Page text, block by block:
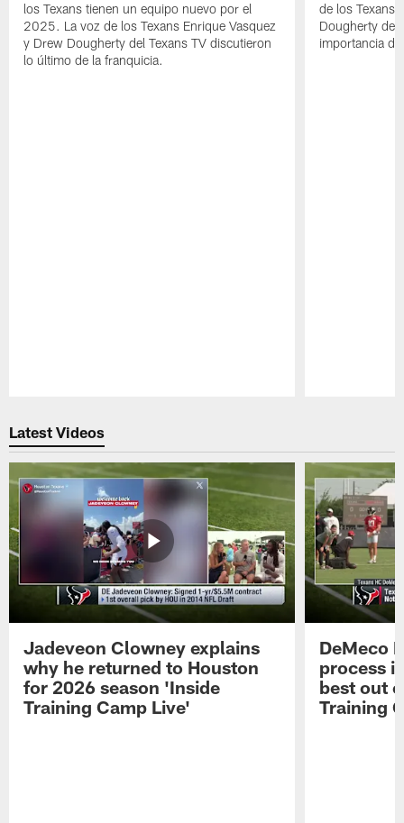
los Texans tienen un equipo nuevo por el
2025. La voz de los Texans Enrique Vasquez
y Drew Dougherty del Texans TV discutieron
lo último de la franquicia.
de los Texans
Dougherty del
importancia
Latest Videos
Jadeveon Clowney explains
why he returned to Houston
for 2026 season 'Inside
Training Camp Live'
DeMeco
process
best out
Training